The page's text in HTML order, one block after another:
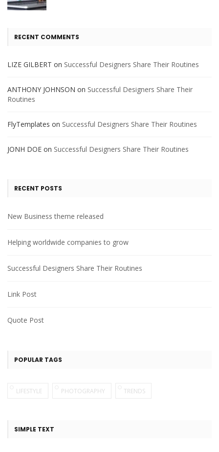
RECENT COMMENTS
LIZE GILBERT on Successful Designers Share Their Routines
ANTHONY JOHNSON on Successful Designers Share Their
Routines
FlyTemplates on Successful Designers Share Their Routines
JONH DOE on Successful Designers Share Their Routines
RECENT POSTS
New Business theme released
Helping worldwide companies to grow
Successful Designers Share Their Routines
Link Post
Quote Post
POPULAR TAGS
LIFESTYLE PHOTOGRAPHY TRENDS
SIMPLE TEXT